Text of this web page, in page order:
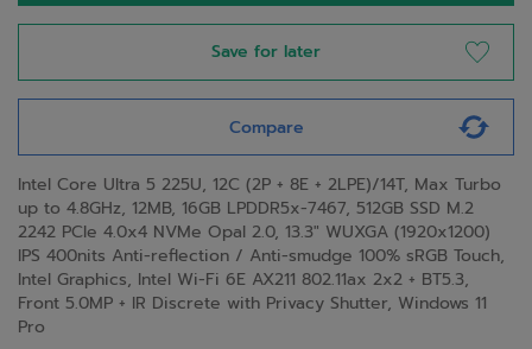
Save for later
Compare
Intel Core Ultra 5 225U, 12C (2P + 8E + 2LPE)/14T, Max Turbo
up to 4.8GHz, 12MB, 16GB LPDDR5x-7467, 512GB SSD M.2
2242 PCIe 4.0x4 NVMe Opal 2.0, 13.3" WUXGA (1920x1200)
IPS 400nits Anti-reflection / Anti-smudge 100% sRGB Touch,
Intel Graphics, Intel Wi-Fi 6E AX211 802.11ax 2x2 + BT5.3,
Front 5.0MP + IR Discrete with Privacy Shutter, Windows 11
Pro